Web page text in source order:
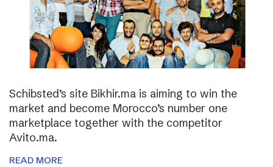
Schibsted’s site Bikhir.ma is aiming to win the
market and become Morocco’s number one
marketplace together with the competitor
Avito.ma.
READ MORE